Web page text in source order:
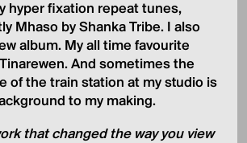
hyper fixation repeat tunes,
Mhaso by Shanka Tribe. I also
album. My all time favourite
And sometimes the
of the train station at my studio is
to my making.
that changed the way you view